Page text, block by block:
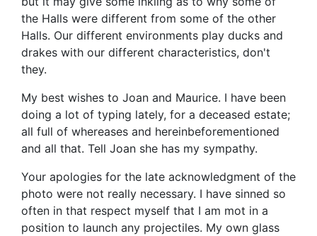
the Halls were different from some of the other
Halls. Our different environments play ducks and
drakes with our different characteristics, don't
they.
My best wishes to Joan and Maurice. I have been
doing a lot of typing lately, for a deceased estate;
all full of whereases and hereinbeforementioned
and all that. Tell Joan she has my sympathy.
Your apologies for the late acknowledgment of the
photo were not really necessary. I have sinned so
often in that respect myself that I am mot in a
position to launch any projectiles. My own glass